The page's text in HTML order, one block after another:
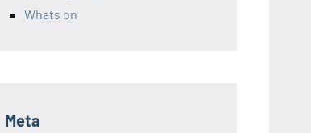
Whats on
Meta